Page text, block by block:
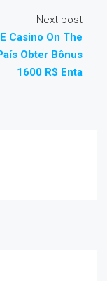
Next post
Casino On The
Obter Bônus
1600 R$ Enta